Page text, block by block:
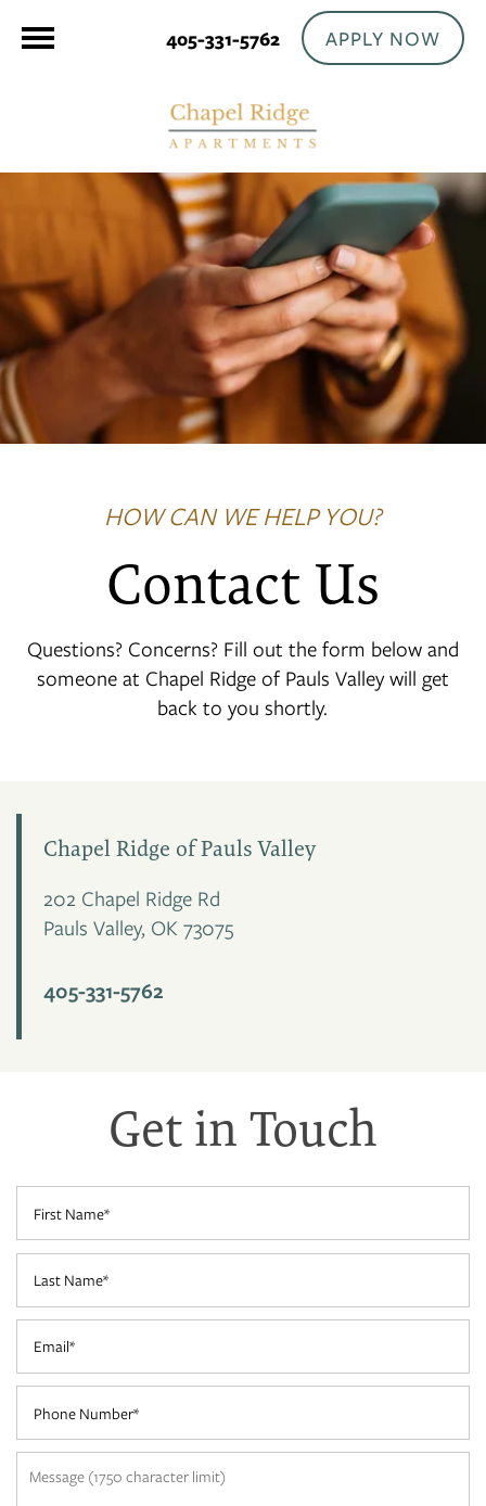
405-331-5762 APPLY NOW
FLOOR PLANS
PHOTO GALLERY
PET FRIENDLY
NEIGHBORHOOD
CONTACT US
RESIDENTS
HOW CAN WE HELP YOU?
Contact Us
Questions? Concerns? Fill out the form below and
someone at Chapel Ridge of Pauls Valley will get
back to you shortly.
Chapel Ridge of Pauls Valley
202 Chapel Ridge Rd
Pauls Valley, OK 73075
405-331-5762
Get in Touch